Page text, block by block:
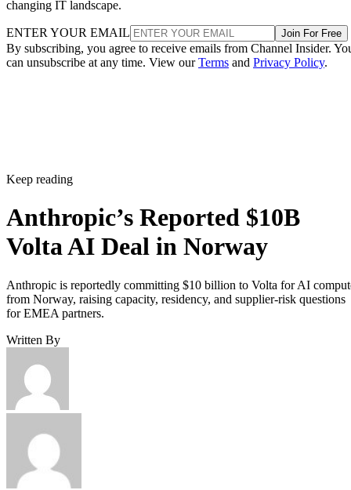
changing IT landscape.
ENTER YOUR EMAIL Join For Free
By subscribing, you agree to receive emails from Channel Insider.
can unsubscribe at any time. View ourTerms and Privacy Policy.
Keep reading
Anthropic’s Reported $10B
Volta AI Deal in Norway
Anthropic is reportedly committing $10 billion to Volta for AI
from Norway, raising capacity, residency, and supplier-risk questions
for EMEA partners.
Written By